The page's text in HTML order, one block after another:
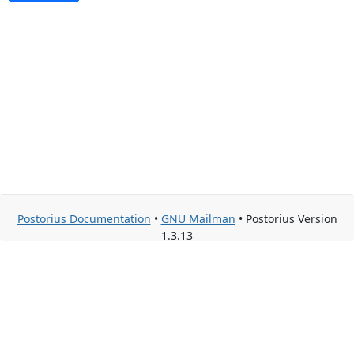
Postorius Documentation • GNU Mailman • Postorius Version
1.3.13